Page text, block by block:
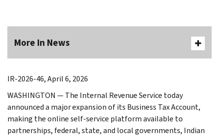
More In News
IR-2026-46, April 6, 2026
WASHINGTON — The Internal Revenue Service today
announced a major expansion of its Business Tax Account,
making the online self-service platform available to
partnerships, federal, state, and local governments, Indian